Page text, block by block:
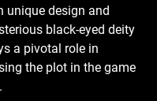
unique design and
black-eyed deity
a pivotal role in
the plot in the game